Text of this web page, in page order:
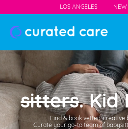
LOS ANGELES NEW
sitters. Kid
Find & book vetted, creative
Curate your go-to team of